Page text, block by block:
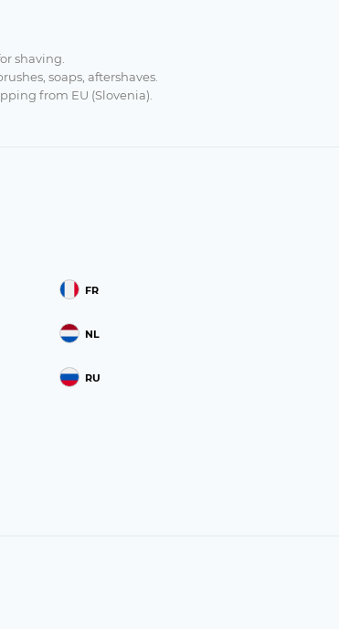
shaving.
soaps, aftershaves.
from EU (Slovenia).
FR
NL
RU